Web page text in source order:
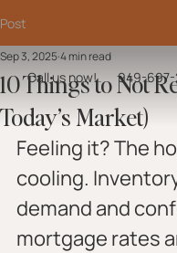
Call us now! 949-697-
Post
10 Things to Not
Today’s Market)
Sep 3, 20254 min read
Feeling it? The
cooling.
demand and
mortgage rates